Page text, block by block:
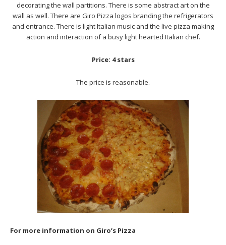
decorating the wall partitions. There is some abstract art on the
wall as well. There are Giro Pizza logos branding the refrigerators
and entrance. There is light Italian music and the live pizza making
action and interaction of a busy light hearted Italian chef.
Price: 4 stars
The price is reasonable.
For more information on Giro’s Pizza